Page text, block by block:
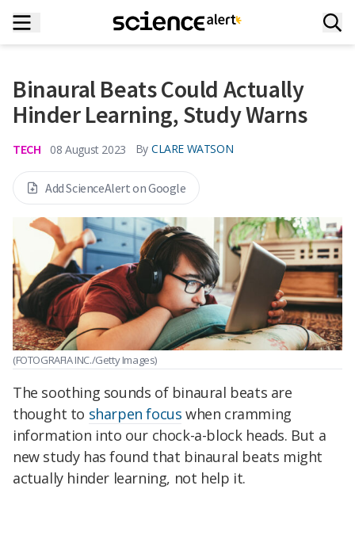
Binaural Beats Could Actually
Hinder Learning, Study Warns
TECH 08 August 2023 By CLARE WATSON
Add ScienceAlert on Google
(FOTOGRAFIA INC./Getty Images)
The soothing sounds of binaural beats are
thought to sharpen focus when cramming
information into our chock-a-block heads. But a
new study has found that binaural beats might
actually hinder learning, not help it.